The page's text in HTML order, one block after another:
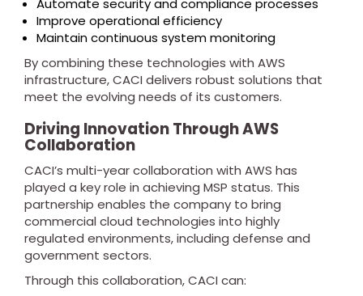
Automate security and compliance processes
Improve operational efficiency
Maintain continuous system monitoring
By combining these technologies with AWS
infrastructure, CACI delivers robust solutions that
meet the evolving needs of its customers.
Driving Innovation Through AWS
Collaboration
CACI’s multi-year collaboration with AWS has
played a key role in achieving MSP status. This
partnership enables the company to bring
commercial cloud technologies into highly
regulated environments, including defense and
government sectors.
Through this collaboration, CACI can: